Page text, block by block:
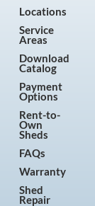
Locations
Service
Areas
Download
Catalog
Payment
Options
Rent-to-
Own
Sheds
FAQs
Warranty
Shed
Repair